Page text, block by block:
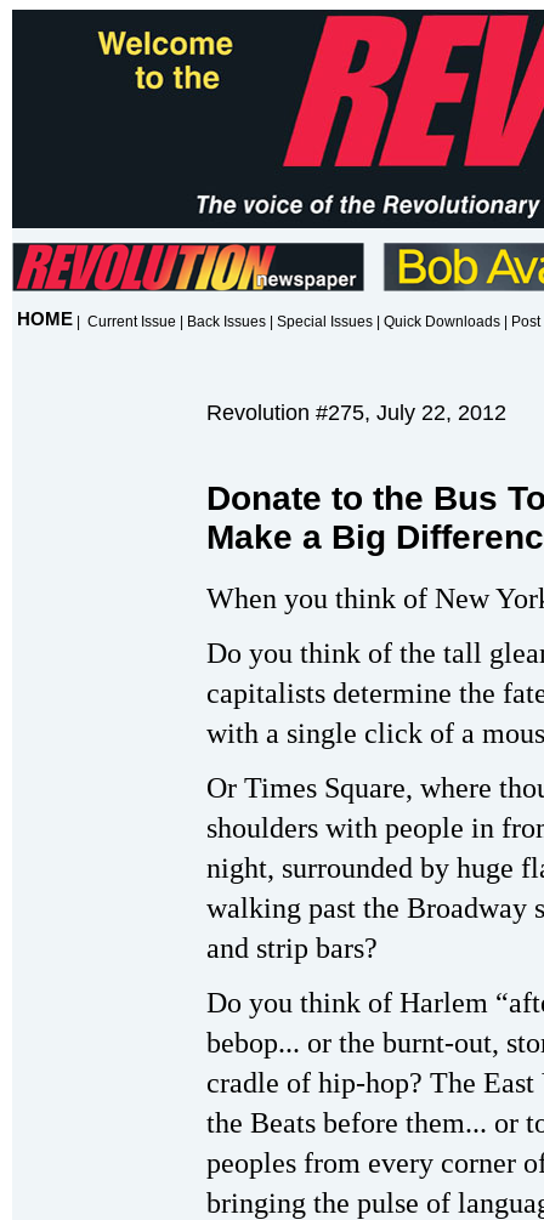
HOME Current Issue Back Issues Special Issues Quick Downloads
Revolution #275, July 22, 2012
Donate to the Bus
Make a Big
When you think of New
Do you think of the tall
capitalists determine the
with a single click of a
Or Times Square, where
shoulders with people in
night, surrounded by huge
walking past the Broadway
and strip bars?
Do you think of Harlem
bebop... or the burnt-out,
cradle of hip-hop? The
the Beats before them... or
peoples from every corner
bringing the pulse of